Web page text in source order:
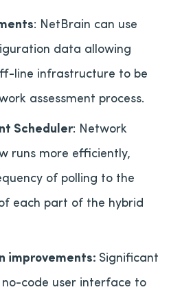
: NetBrain can use
data allowing
line infrastructure to be
assessment process.
Scheduler: Network
runs more efficiently,
of polling to the
each part of the hybrid
improvements: Significant
code user interface to